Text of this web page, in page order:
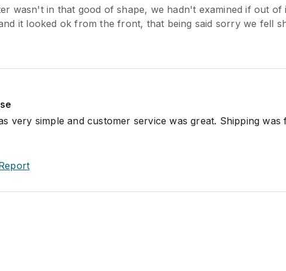
wasn't in that good of shape, we hadn't examined if out of
it looked ok from the front, that being said sorry we fell
very simple and customer service was great. Shipping was